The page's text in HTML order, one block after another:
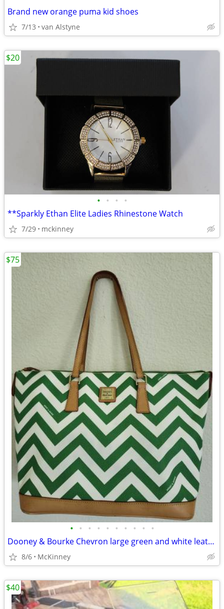
Brand new orange puma kid shoes
7/13 van Alstyne
• • • •
**Sparkly Ethan Elite Ladies Rhinestone Watch
7/29 mckinney
$20
• • • • • • • • • •
Dooney & Bourke Chevron large green and white leather tote bag
8/6 McKinney
$75
$40